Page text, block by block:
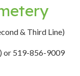
& Third Line)
or 519-856-9009